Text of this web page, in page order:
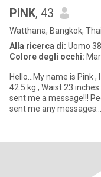
PINK, 43
Watthana, Bangkok,
Alla ricerca di: Uomo
Colore degli occhi:
Hello…My name is Pink , I am 45 years old , Height 156 cm . Weight
42.5 kg , Waist 23 inches . Pls read my profile
sent me a message!!! People who don’t have a profile picture don’t
sent me any